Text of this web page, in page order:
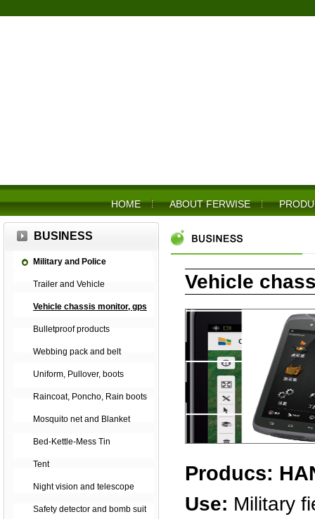
HOME ABOUT FERWISE
BUSINESS
Military and Police
Trailer and Vehicle
Vehicle chassis monitor, gps
Bulletproof products
Webbing pack and belt
Uniform, Pullover, boots
Raincoat, Poncho, Rain boots
Mosquito net and Blanket
Bed-Kettle-Mess Tin
Tent
Night vision and telescope
Safety detector and bomb suit
Vehicle
Producs:
Use: Military